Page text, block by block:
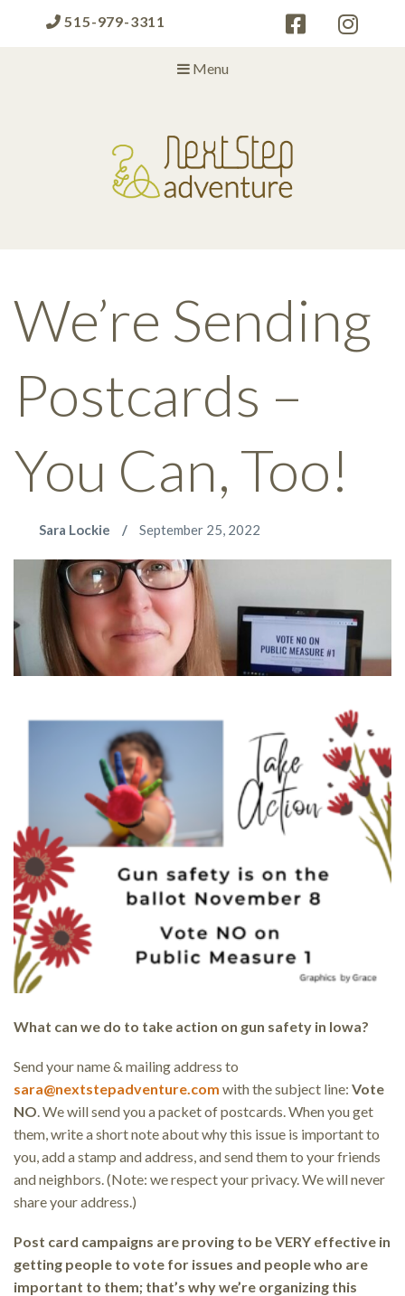
515-979-3311
Menu
We’re Sending
Postcards –
You Can, Too!
Sara Lockie September 25, 2022
What can we do to take action on gun safety in Iowa?
Send your name & mailing address to
sara@nextstepadventure.com with the subject line: Vote
NO . We will send you a packet of postcards. When you get
them, write a short note about why this issue is important to
you, add a stamp and address, and send them to your friends
and neighbors. (Note: we respect your privacy. We will never
share your address.)
Post card campaigns are proving to be VERY effective in
getting people to vote for issues and people who are
important to them; that’s why we’re organizing this